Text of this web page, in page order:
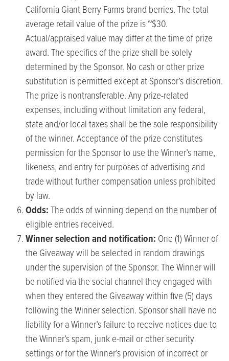
California Giant Berry Farms brand berries. The total
average retail value of the prize is ~$30.
Actual/appraised value may differ at the time of prize
award. The specifics of the prize shall be solely
determined by the Sponsor. No cash or other prize
substitution is permitted except at Sponsor’s discretion.
The prize is nontransferable. Any prize-related
expenses, including without limitation any federal,
state and/or local taxes shall be the sole responsibility
of the winner. Acceptance of the prize constitutes
permission for the Sponsor to use the Winner’s name,
likeness, and entry for purposes of advertising and
trade without further compensation unless prohibited
by law.
Odds: The odds of winning depend on the number of
eligible entries received.
Winnerselection and notification: One (1) Winner of
the Giveaway will be selected in random drawings
under the supervision of the Sponsor. The Winner will
be notified via the social channel they engaged with
when they entered the Giveaway within five (5) days
following the Winner selection. Sponsor shall have no
liability for a Winner’s failure to receive notices due to
the Winner’s spam, junk e-mail or other security
settings or for the Winner’s provision of incorrect or